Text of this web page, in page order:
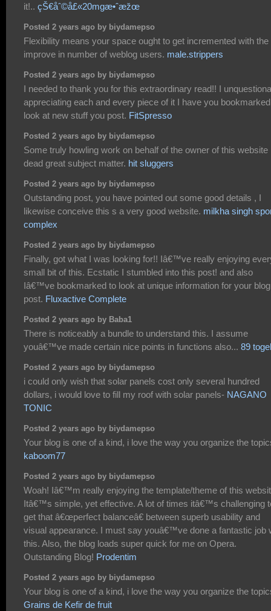
it!.. çŠ€åˆ©å£«20mgæ•ˆæžœ
Posted 2 years ago by biydamepso
Flexibility means your space ought to get incremented with the
improve in number of weblog users. male.strippers
Posted 2 years ago by biydamepso
I needed to thank you for this extraordinary read!! I
appreciating each and every piece of it I have you
look at new stuff you post. FitSpresso
Posted 2 years ago by biydamepso
Some truly howling work on behalf of the owner of this website
dead great subject matter. hit sluggers
Posted 2 years ago by biydamepso
Outstanding post, you have pointed out some good details , I
likewise conceive this s a very good website. milkha singh
complex
Posted 2 years ago by biydamepso
Finally, got what I was looking for!! Iâ€™ve really enjoying
small bit of this. Ecstatic I stumbled into this post! and also
Iâ€™ve bookmarked to look at unique information for your blog
post. Fluxactive Complete
Posted 2 years ago by Baba1
There is noticeably a bundle to understand this. I assume
youâ€™ve made certain nice points in functions also... 89 togel
Posted 2 years ago by biydamepso
i could only wish that solar panels cost only several hundred
dollars, i would love to fill my roof with solar panels- NAGANO
TONIC
Posted 2 years ago by biydamepso
Your blog is one of a kind, i love the way you organize the
kaboom77
Posted 2 years ago by biydamepso
Woah! Iâ€™m really enjoying the template/theme of this
Itâ€™s simple, yet effective. A lot of times itâ€™s challenging
get that â€œperfect balanceâ€ between superb usability and
visual appearance. I must say youâ€™ve done a fantastic job
this. Also, the blog loads super quick for me on Opera.
Outstanding Blog! Prodentim
Posted 2 years ago by biydamepso
Your blog is one of a kind, i love the way you organize the
Grains de Kefir de fruit